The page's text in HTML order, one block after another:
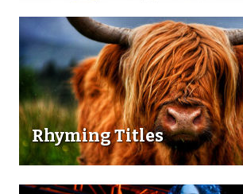
Rhyming Titles